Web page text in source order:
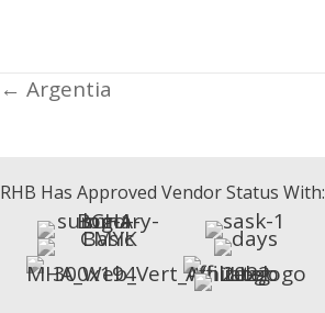
Posts
← Argentia
RHB Has Approved Vendor Status With: